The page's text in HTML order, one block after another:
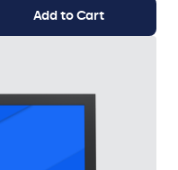
Add to Cart